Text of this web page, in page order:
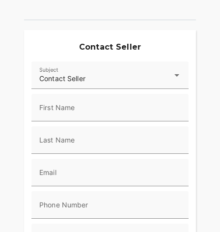
Contact Seller
Contact Seller
Subject
First Name
Last Name
Email
Phone Number